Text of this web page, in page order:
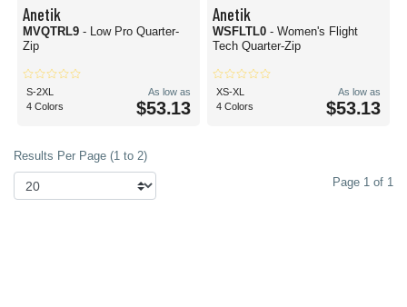
Anetik
MVQTRL9 - Low Pro Quarter-
Zip
S-2XL
4 Colors
As low as
$53.13
Anetik
WSFLTL0 - Women's Flight
Tech Quarter-Zip
XS-XL
4 Colors
As low as
$53.13
Results Per Page (1 to 2)
Page 1 of 1